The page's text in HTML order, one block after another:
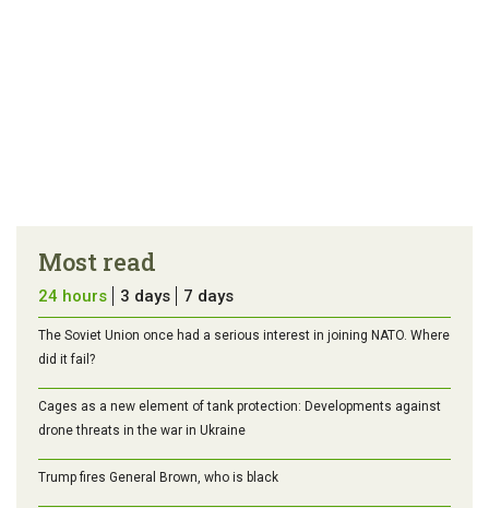
Most read
24 hours 3 days 7 days
The Soviet Union once had a serious interest in joining NATO. Where
did it fail?
Cages as a new element of tank protection: Developments against
drone threats in the war in Ukraine
Trump fires General Brown, who is black